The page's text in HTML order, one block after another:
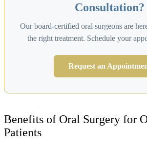
Consultation?
Our board-certified oral surgeons are
the right treatment. Schedule your
Request an
Benefits of Oral Surgery for
Patients